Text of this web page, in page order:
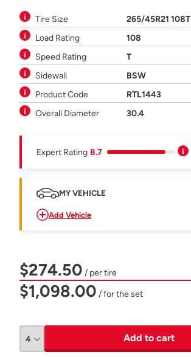
Tire Size
265/45R21 108T
Load Rating
108
Speed Rating
T
Sidewall
BSW
Product Code
RTL1443
Overall Diameter
30.4
Expert Rating 8.7
MY VEHICLE
Add Vehicle
$274.50 / per tire
$1,098.00 / for the set
Add to cart